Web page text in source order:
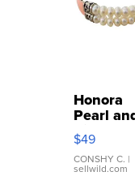
Honora
Pearl
Pink
Leather
Bracelet
$49
CONSHY C. |
sellwild.com